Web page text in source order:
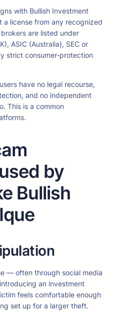
with Bullish Investment
license from any recognized
are listed under
ASIC (Australia), SEC or
strict consumer-protection
have no legal recourse,
and no independent
This is a common
by
Bullish
— often through social media
an investment
feels comfortable enough
set up for a larger theft.